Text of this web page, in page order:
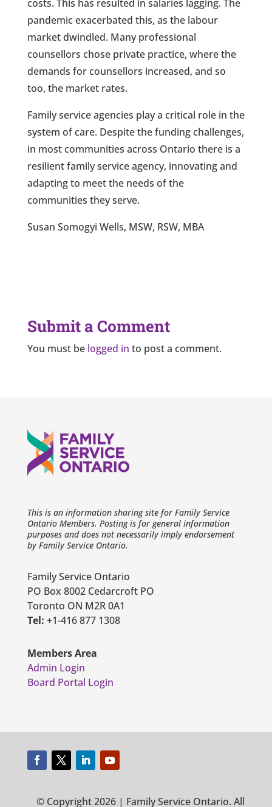
costs. This has resulted in salaries lagging. The
pandemic exacerbated this, as the labour
market dwindled. Many professional
counsellors chose private practice, where the
demands for counsellors increased, and so
too, the market rates.
Family service agencies play a critical role in the
system of care. Despite the funding challenges,
in most communities across Ontario there is a
resilient family service agency, innovating and
adapting to meet the needs of the
communities they serve.
Susan Somogyi Wells, MSW, RSW, MBA
Submit a Comment
You must be logged in to post a comment.
This is an information sharing site for Family Service
Ontario Members. Posting is for general information
purposes and does not necessarily imply endorsement
by Family Service Ontario.
Family Service Ontario
PO Box 8002 Cedarcroft PO
Toronto ON M2R 0A1
Tel: +1-416 877 1308
Members Area
Admin Login
Board Portal Login
© Copyright 2026 | Family Service Ontario. All